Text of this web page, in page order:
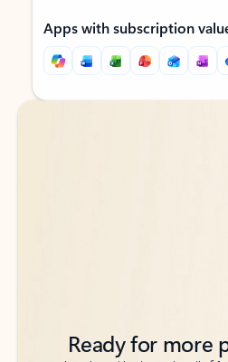
Apps with subscription
Back to tabs
Back to tabs
Ready for more